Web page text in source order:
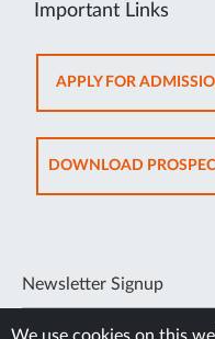
Important Links
APPLY FOR
DOWNLOAD
Newsletter Signup